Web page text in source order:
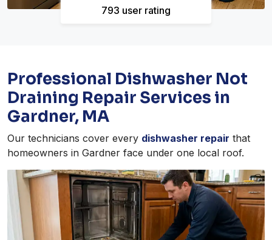
793 user rating
Professional Dishwasher Not
Draining Repair Services in
Gardner, MA
Our technicians cover every dishwasher repair that
homeowners in Gardner face under one local roof.